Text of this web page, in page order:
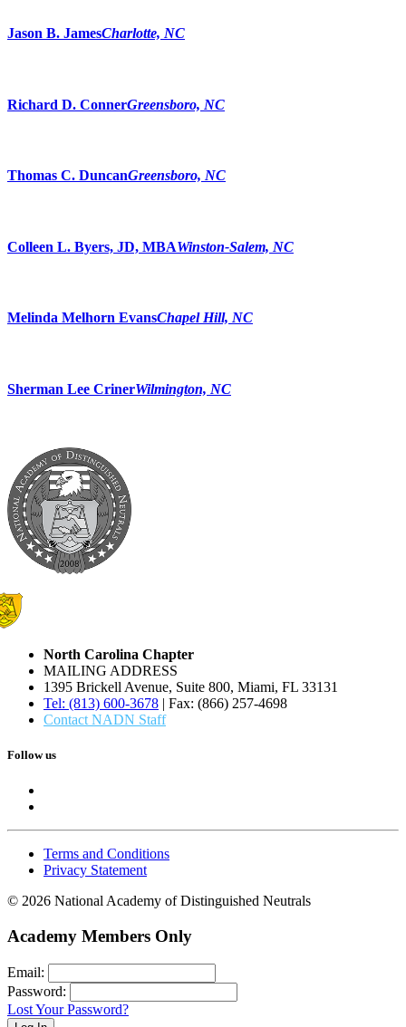
Jason B. JamesCharlotte, NC
Richard D. ConnerGreensboro, NC
Thomas C. DuncanGreensboro, NC
Colleen L. Byers, JD, MBAWinston-Salem, NC
Melinda Melhorn EvansChapel Hill, NC
Sherman Lee CrinerWilmington, NC
North Carolina Chapter
MAILING ADDRESS
1395 Brickell Avenue, Suite 800, Miami, FL 33131
Tel: (813) 600-3678 | Fax: (866) 257-4698
Contact NADN Staff
Follow us
Terms and Conditions
Privacy Statement
© 2026 National Academy of Distinguished Neutrals
Academy Members Only
Email:
Password:
Lost Your Password?